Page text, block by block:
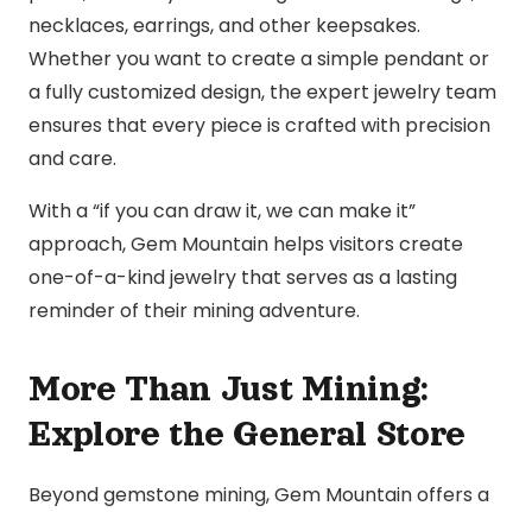
necklaces, earrings, and other keepsakes.
Whether you want to create a simple pendant or
a fully customized design, the expert jewelry team
ensures that every piece is crafted with precision
and care.
With a “if you can draw it, we can make it”
approach, Gem Mountain helps visitors create
one-of-a-kind jewelry that serves as a lasting
reminder of their mining adventure.
More Than Just Mining:
Explore the General Store
Beyond gemstone mining, Gem Mountain offers a